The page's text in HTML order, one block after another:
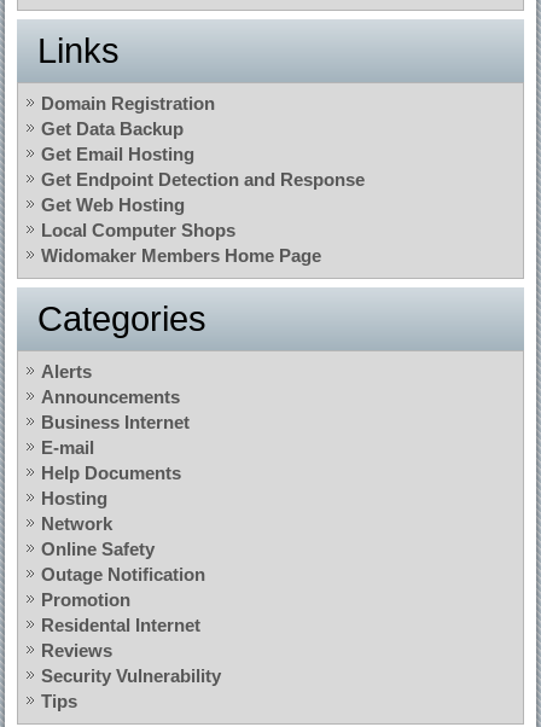
Links
Domain Registration
Get Data Backup
Get Email Hosting
Get Endpoint Detection and Response
Get Web Hosting
Local Computer Shops
Widomaker Members Home Page
Categories
Alerts
Announcements
Business Internet
E-mail
Help Documents
Hosting
Network
Online Safety
Outage Notification
Promotion
Residental Internet
Reviews
Security Vulnerability
Tips